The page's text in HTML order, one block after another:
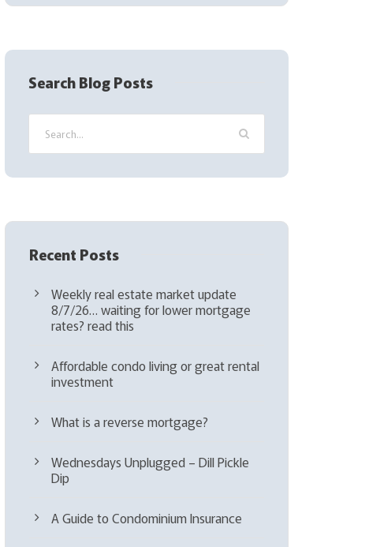
q
Search Blog Posts
Recent Posts
Weekly real estate market update
8/7/26… waiting for lower mortgage
rates? read this
Affordable condo living or great rental
investment
What is a reverse mortgage?
Wednesdays Unplugged – Dill Pickle
Dip
A Guide to Condominium Insurance